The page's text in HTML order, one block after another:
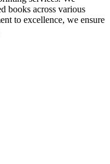
books across various
to excellence, we ensure